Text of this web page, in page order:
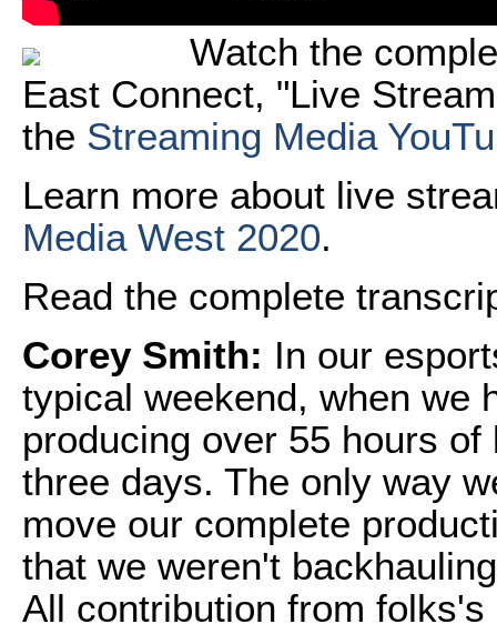
Watch the
East Connect, "Live
the Streaming Media
Learn more about live
Media West 2020.
Read the complete
Corey Smith: In our
typical weekend, when we
producing over 55 hours
three days. The only way
move our complete
that we weren't
All contribution from